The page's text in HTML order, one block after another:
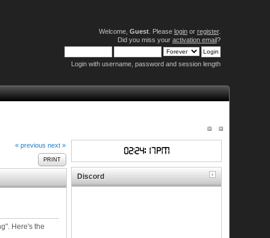
Welcome, Guest. Please loginor register.
Did you miss your activation email?
Login with username, password and session length
« previous next »
PRINT
Here's the
Discord